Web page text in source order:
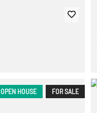
FOR SALE
OPEN HOUSE